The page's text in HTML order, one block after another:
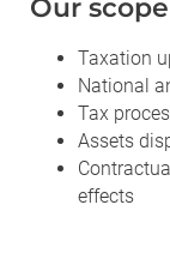
Our
Taxation
National
Tax
Assets
effects